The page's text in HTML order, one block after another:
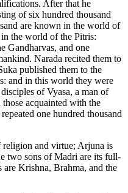
After that he
of six hundred thousand
are known in the world of
the world of the Pitris:
Gandharvas, and one
Narada recited them to
published them to the
and in this world they were
of Vyasa, a man of
acquainted with the
one hundred thousand
religion and virtue; Arjuna is
two sons of Madri are its full-
Krishna, Brahma, and the